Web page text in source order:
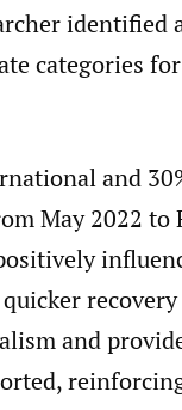
identified
categories
and
May 2022 to
and